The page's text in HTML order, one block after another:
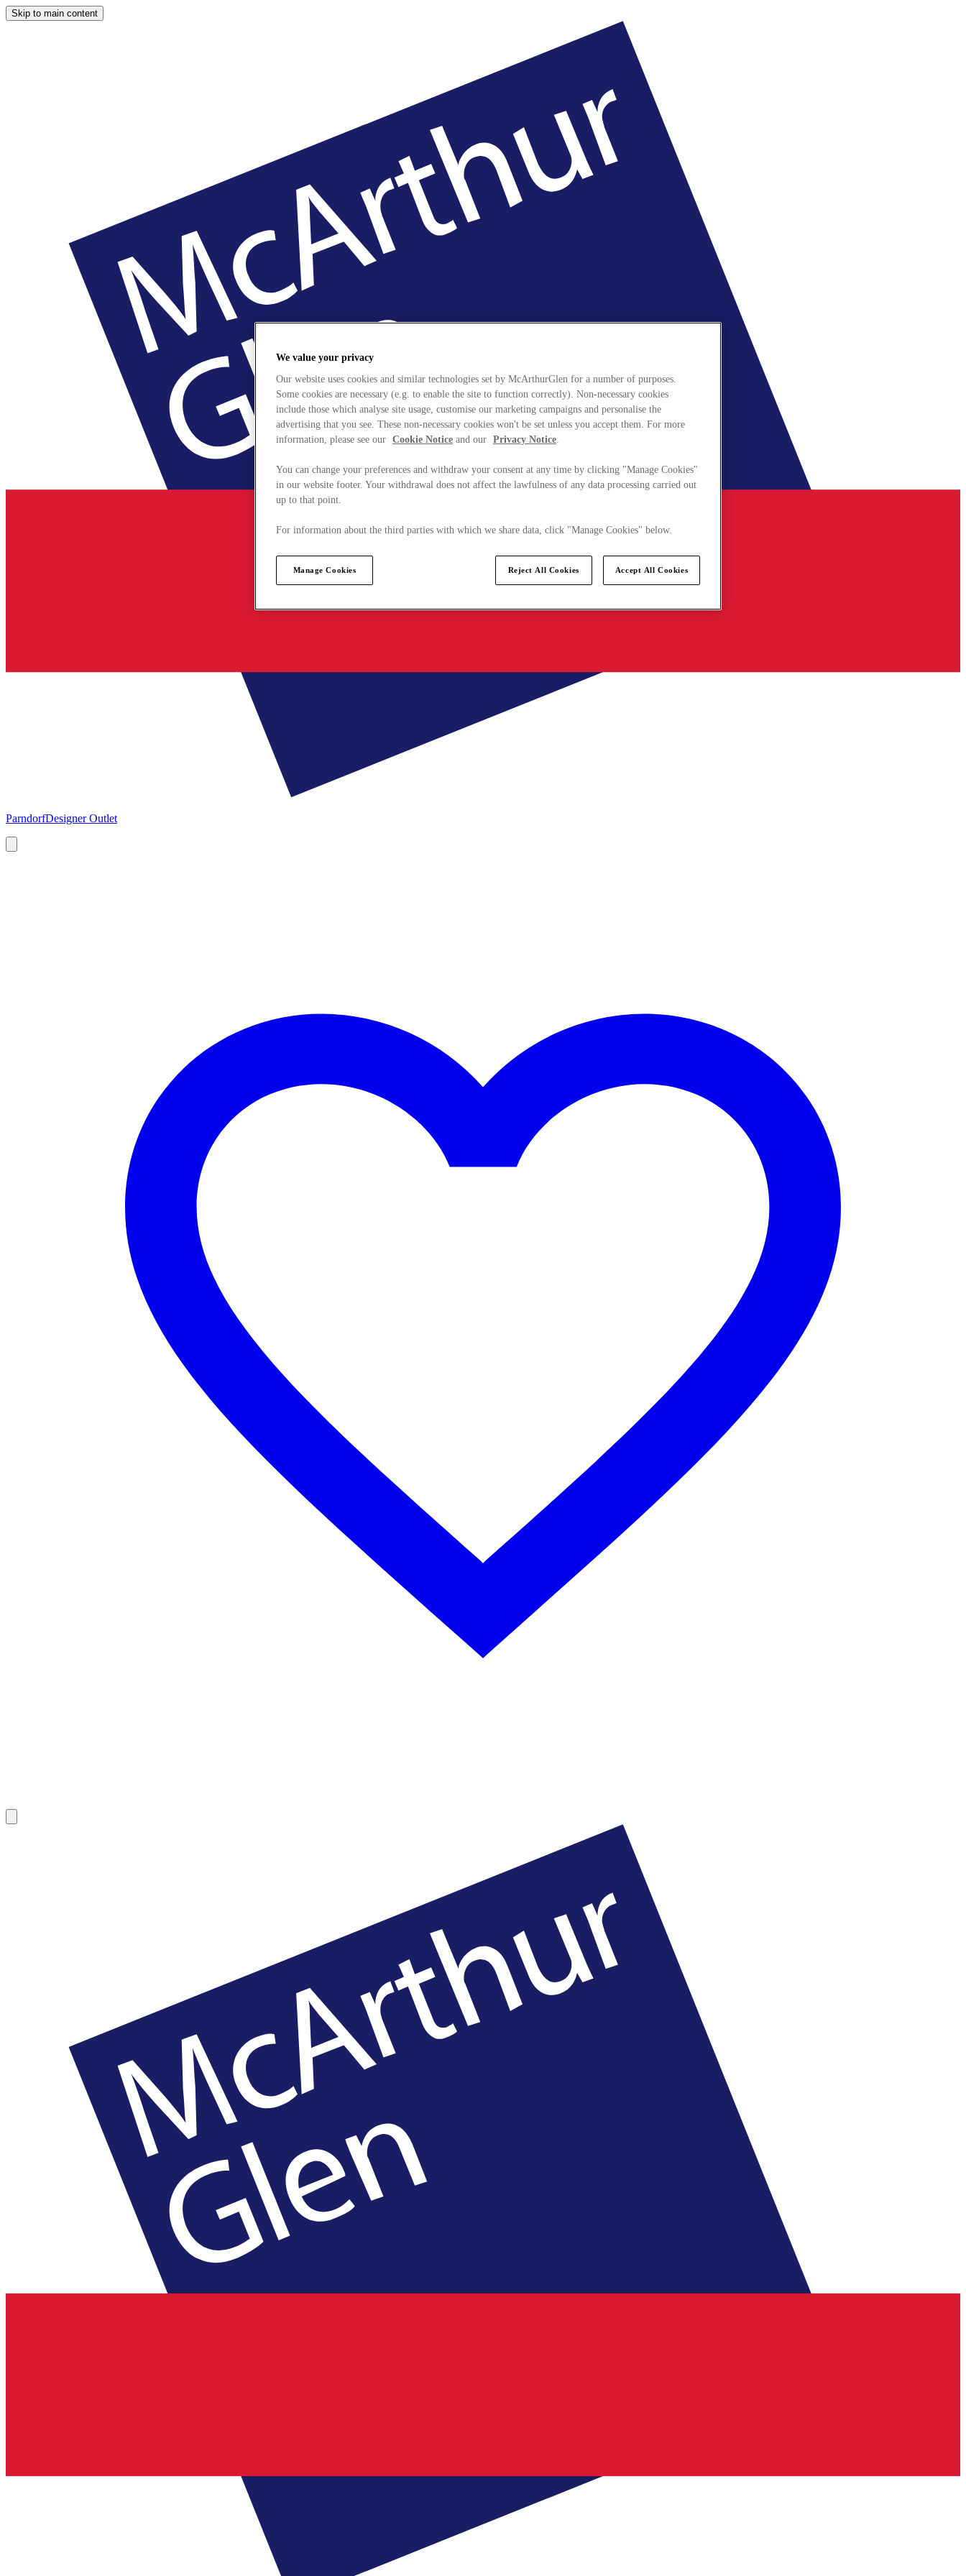
Skip to main content
ParndorfDesigner Outlet
We value your privacy
Our website uses cookies and similar technologies set by McArthurGlen for a number of purposes.
Some cookies are necessary (e.g. to enable the site to function correctly). Non-necessary cookies
include those which analyse site usage, customise our marketing campaigns and personalise the
advertising that you see. These non-necessary cookies won't be set unless you accept them. For more
information, please see our Cookie Notice and our Privacy Notice.
You can change your preferences and withdraw your consent at any time by clicking "Manage Cookies"
in our website footer. Your withdrawal does not affect the lawfulness of any data processing carried out
up to that point.
For information about the third parties with which we share data, click "Manage Cookies" below.
Manage Cookies Reject All Cookies Accept All Cookies